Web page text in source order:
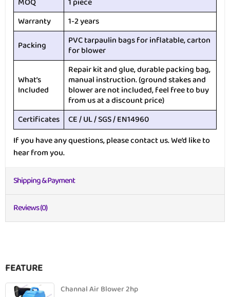
Warranty
1-2 years
Packing
PVC tarpaulin bags for inflatable, carton
for blower
What’s
Included
Repair kit and glue, durable packing bag,
manual instruction. (ground stakes and
blower are not included, feel free to buy
from us at a discount price)
Certificates CE / UL / SGS / EN14960
If you have any questions, please contact us. We’d like to
hear from you.
Shipping & Payment
Reviews (0)
FEATURE
Channal Air Blower 2hp